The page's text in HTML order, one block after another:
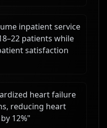
inpatient service
patients while
satisfaction
heart failure
reducing heart
12%"